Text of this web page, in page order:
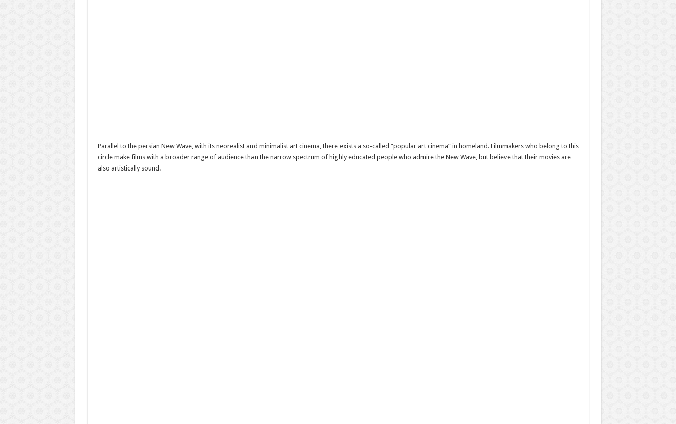
Parallel to the persian New Wave, with its neorealist and minimalist art cinema, there exists a so-called “popular art cinema” in homeland. Filmmakers who belong to this
circle make films with a broader range of audience than the narrow spectrum of highly educated people who admire the New Wave, but believe that their movies are
also artistically sound.